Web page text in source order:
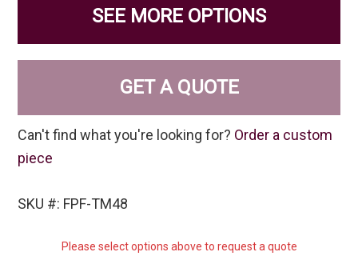
SEE MORE OPTIONS
GET A QUOTE
Can't find what you're looking for? Order a custom
piece
SKU #: FPF-TM48
Please select options above to request a quote